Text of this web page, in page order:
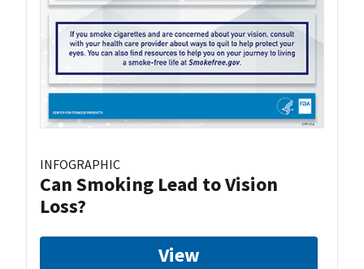
INFOGRAPHIC
Can Smoking Lead to Vision
Loss?
View